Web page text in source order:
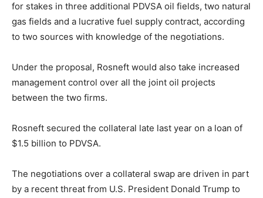
for stakes in three additional PDVSA oil fields, two natural
gas fields and a lucrative fuel supply contract, according
to two sources with knowledge of the negotiations.
Under the proposal, Rosneft would also take increased
management control over all the joint oil projects
between the two firms.
Rosneft secured the collateral late last year on a loan of
$1.5 billion to PDVSA.
The negotiations over a collateral swap are driven in part
by a recent threat from U.S. President Donald Trump to